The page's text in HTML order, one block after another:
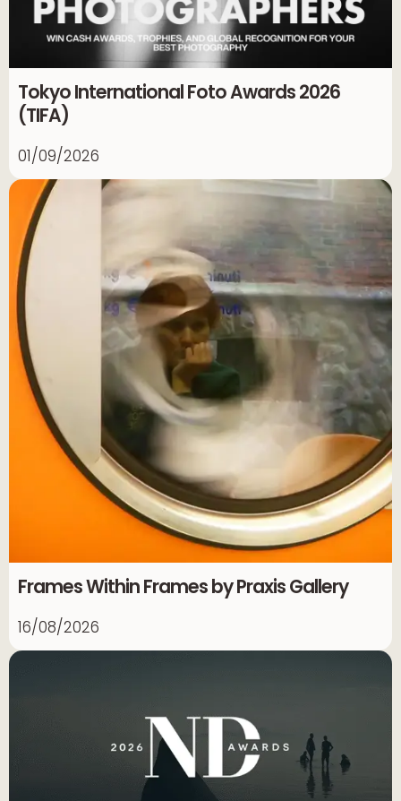
Tokyo International Foto Awards 2026
(TIFA)
01/09/2026
Frames Within Frames by Praxis Gallery
16/08/2026